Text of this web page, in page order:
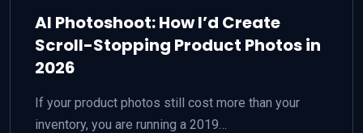
AI Photoshoot: How I’d Create
Scroll-Stopping Product Photos in
2026
If your product photos still cost more than your
inventory, you are running a 2019…